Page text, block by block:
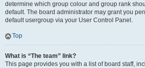
determine which group colour and group rank
default. The board administrator may grant you
default usergroup via your User Control Panel.
Top
What is “The team” link?
This page provides you with a list of board staff,